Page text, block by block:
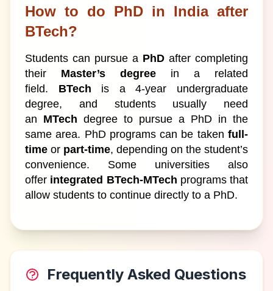
How to do PhD in India after
BTech?
Students can pursue a PhD after completing
their Master’s degree in a related
field. BTech is a 4-year undergraduate
degree, and students usually need
an MTech degree to pursue a PhD in the
same area. PhD programs can be taken full-
time or part-time, depending on the student’s
convenience. Some universities also
offer integrated BTech-MTech programs that
allow students to continue directly to a PhD.
Frequently Asked Questions